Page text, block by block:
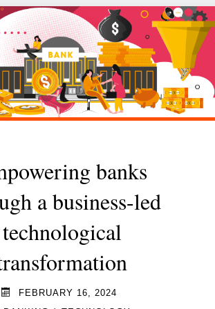
the
world?
Maybe,
but
they
it
alone."
banks
a business-led
technological
FEBRUARY 16, 2024